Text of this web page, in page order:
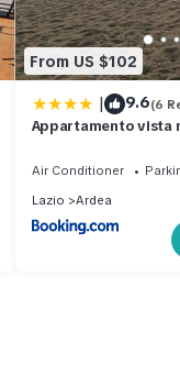
From US $102
| 9.6(6
Appartamento vista
Air Conditioner
Lazio
Ardea